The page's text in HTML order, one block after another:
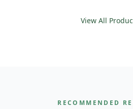
View All
RECOMMENDED